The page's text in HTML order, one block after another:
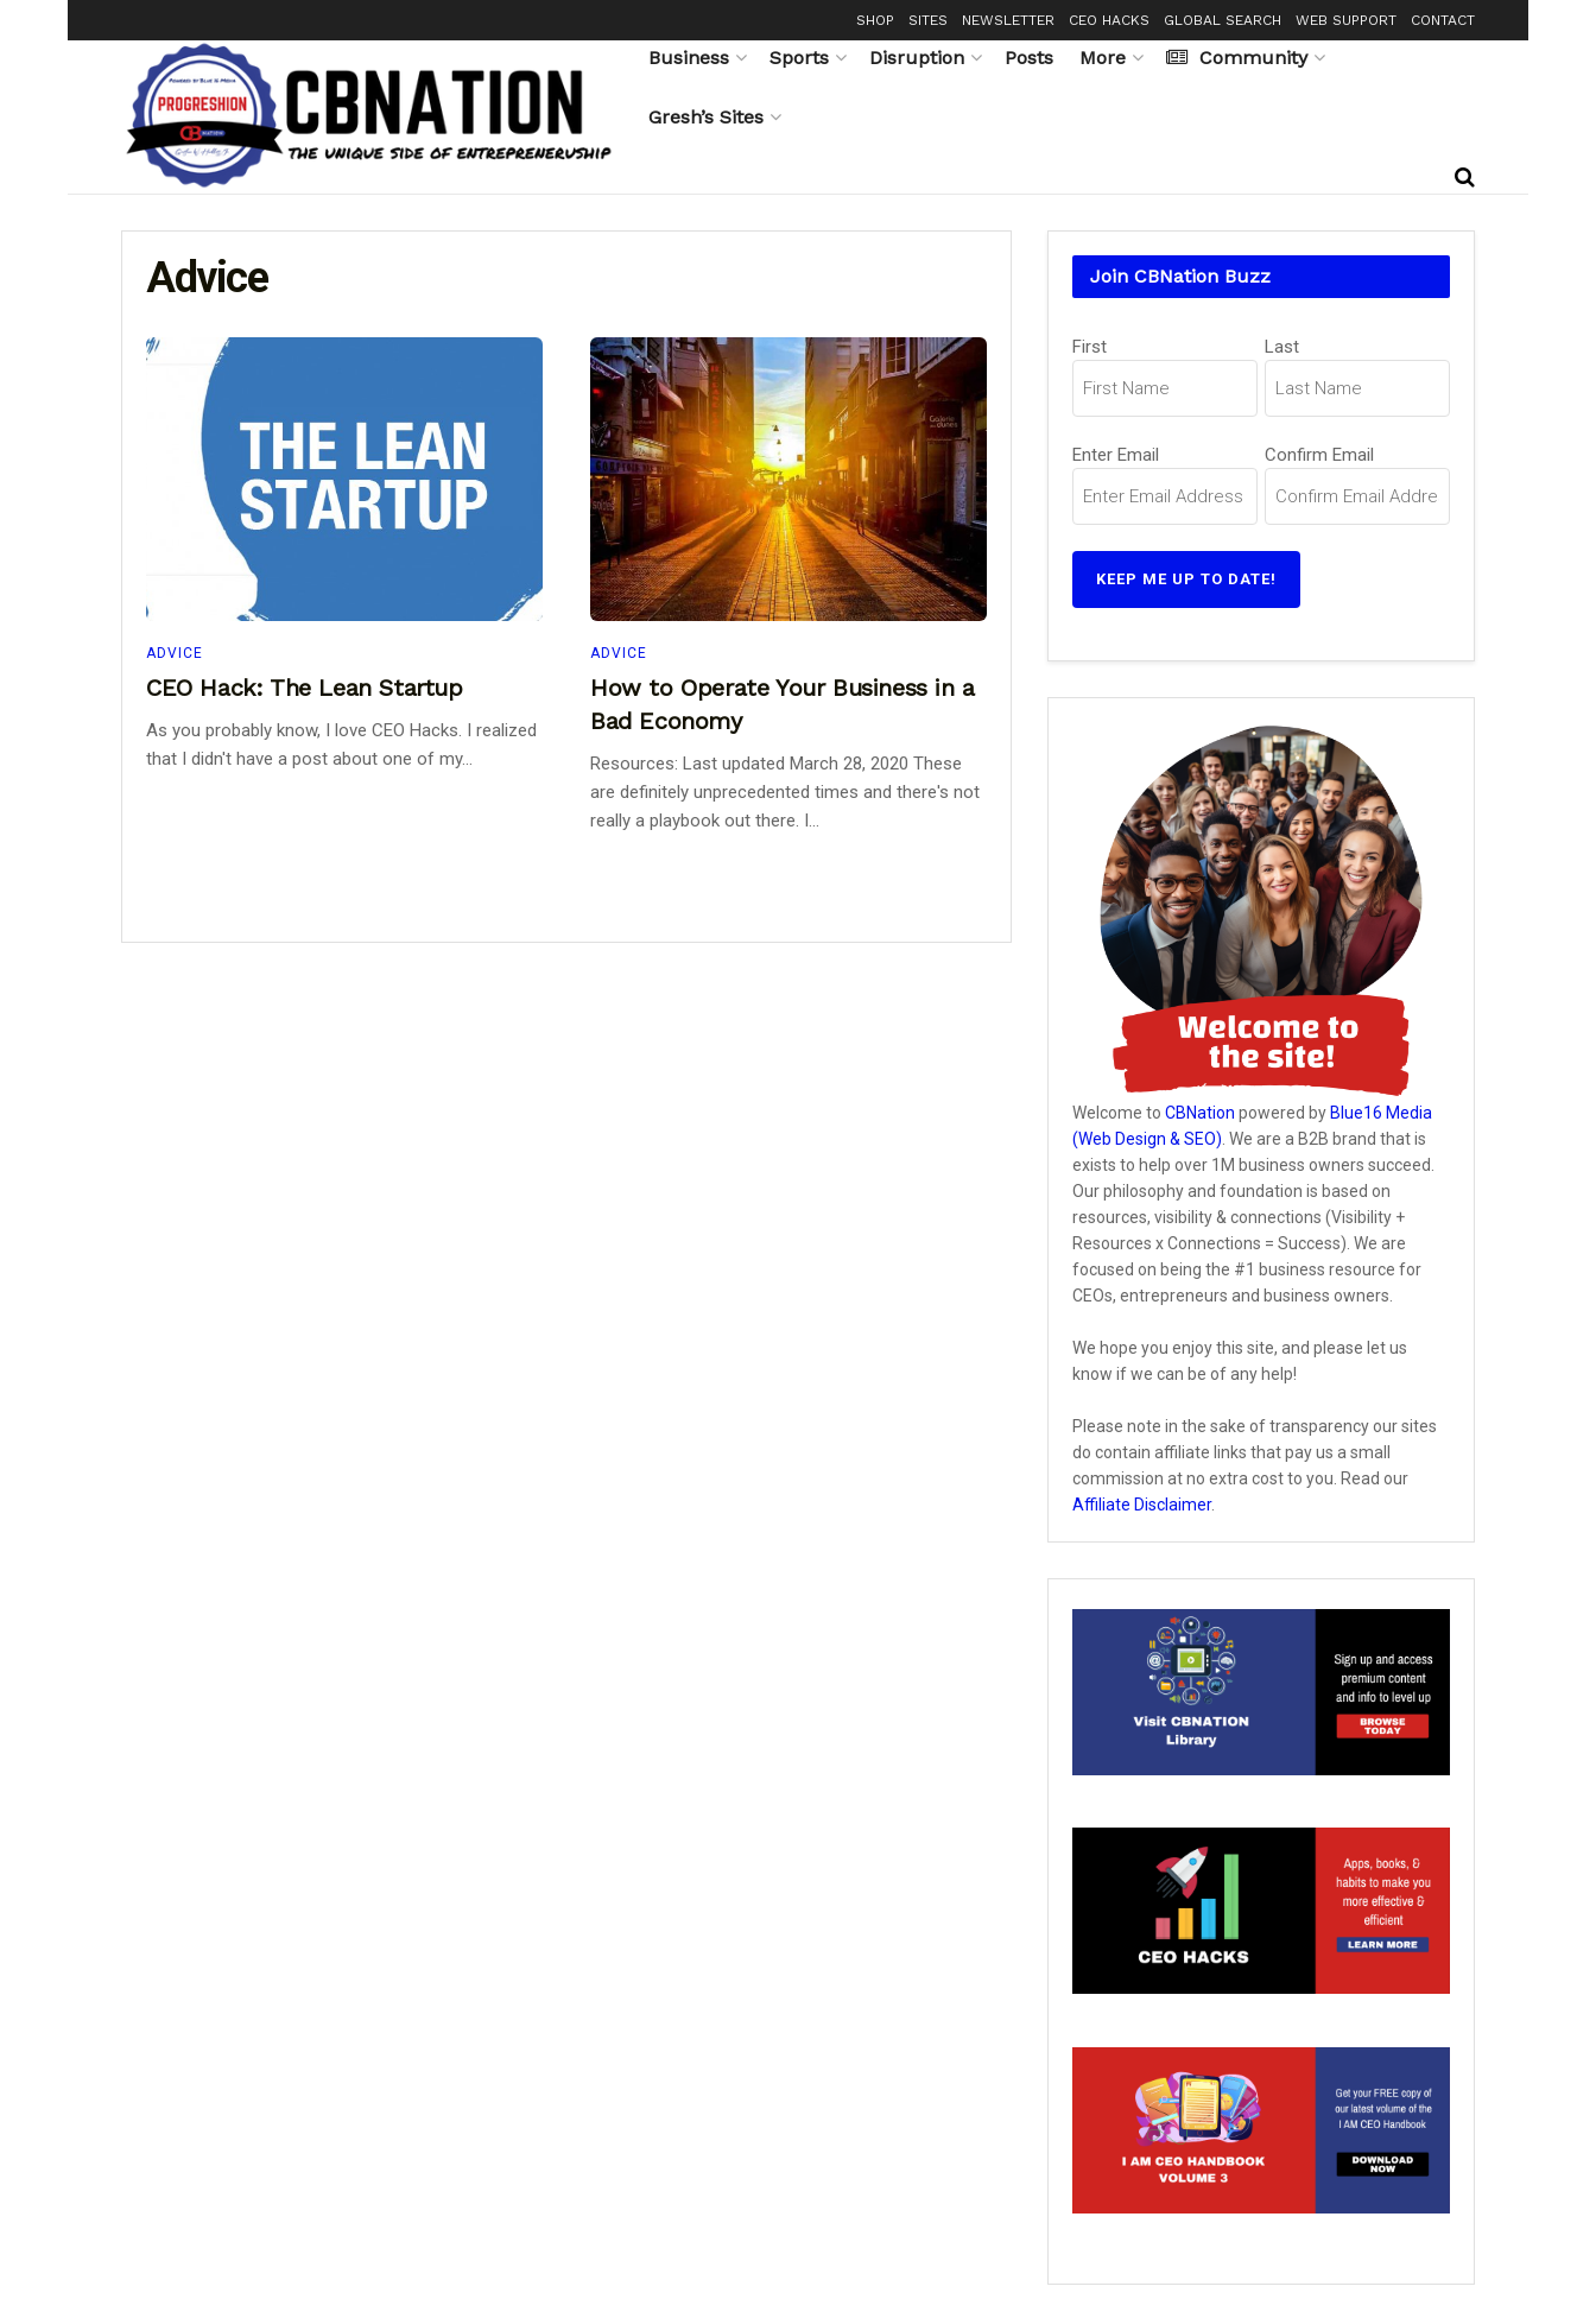
SHOP SITES NEWSLETTER CEO HACKS GLOBAL SEARCH WEB SUPPORT CONTACT
Business Sports Disruption Posts More Community
Gresh’s Sites
Advice
ADVICE
CEO Hack: The Lean Startup
As you probably know, I love CEO Hacks. I realized
that I didn't have a post about one of my...
ADVICE
How to Operate Your Business in a
Bad Economy
Resources: Last updated March 28, 2020 These
are definitely unprecedented times and there's not
really a playbook out there. I...
Join CBNation Buzz
Name
First Last
Email(Required)
Enter Email Confirm Email
KEEP ME UP TO DATE!
Welcome to CBNation powered byBlue16 Media
(Web Design & SEO) . We are a B2B brand that is
exists to help over 1M business owners succeed.
Our philosophy and foundation is based on
resources, visibility & connections (Visibility +
Resources x Connections = Success). We are
focused on being the #1 business resource for
CEOs, entrepreneurs and business owners.
We hope you enjoy this site, and please let us
know if we can be of any help!
Please note in the sake of transparency our sites
do contain affiliate links that pay us a small
commission at no extra cost to you. Read our
Affiliate Disclaimer.